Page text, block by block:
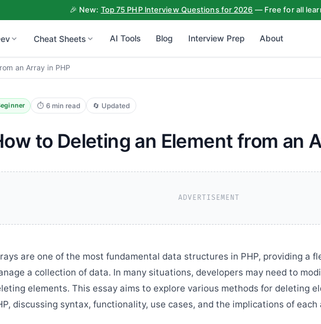
🎉 New: Top 75 PHP Interview Questions for 2026 — Free for all
Cheat Sheets AI Tools Blog Interview Prep About
an Array in PHP
⏱ 6 min read 🔄 Updated
to Deleting an Element from an
ADVERTISEMENT
are one of the most fundamental data structures in PHP, providing a
a collection of data. In many situations, developers may need to
elements. This essay aims to explore various methods for deleting
discussing syntax, functionality, use cases, and the implications of each